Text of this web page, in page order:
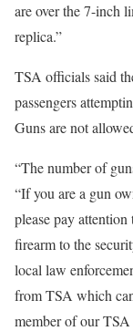
are over the 7-inch
replica.”
TSA officials said
passengers
Guns are not
“The number of
“If you are a gun
please pay
firearm to the
local law
from TSA which
member of our